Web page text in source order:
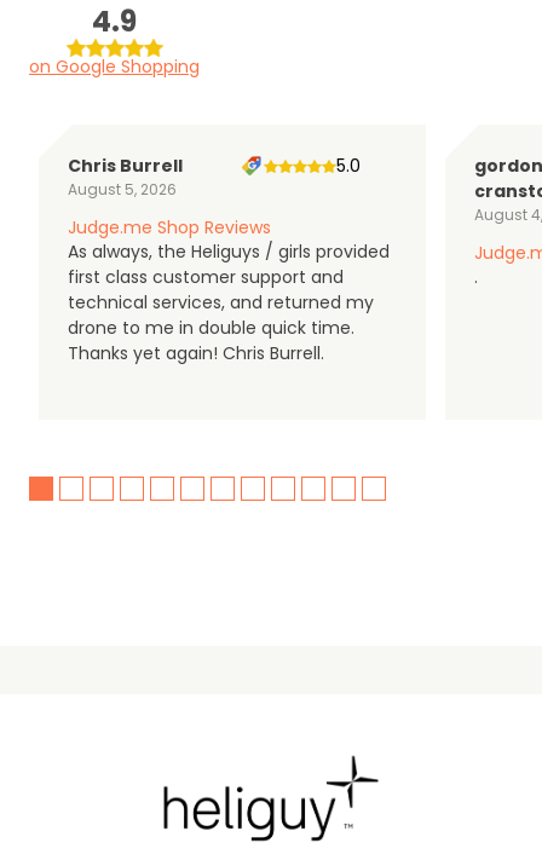
4.9
on Google Shopping
Chris Burrell
August 5, 2026
5.0
Judge.me Shop Reviews
As always, the Heliguys / girls provided
first class customer support and
technical services, and returned my
drone to me in double quick time.
Thanks yet again! Chris Burrell.
gordon
August
.